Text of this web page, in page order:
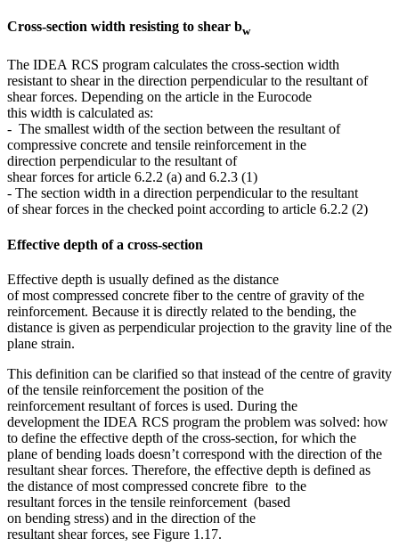
Cross-section width resisting to shear bw
The IDEA RCS program calculates the cross-section width
resistant to shear in the direction perpendicular to the resultant of
shear forces. Depending on the article in the Eurocode
this width is calculated as:
- The smallest width of the section between the resultant of
compressive concrete and tensile reinforcement in the
direction perpendicular to the resultant of
shear forces for article 6.2.2 (a) and 6.2.3 (1)
- The section width in a direction perpendicular to the resultant
of shear forces in the checked point according to article 6.2.2 (2)
Effective depth of a cross-section
Effective depth is usually defined as the distance
of most compressed concrete fiber to the centre of gravity of the
reinforcement. Because it is directly related to the bending, the
distance is given as perpendicular projection to the gravity line of the
plane strain.
This definition can be clarified so that instead of the centre of gravity
of the tensile reinforcement the position of the
reinforcement resultant of forces is used. During the
development the IDEA RCS program the problem was solved: how
to define the effective depth of the cross-section, for which the
plane of bending loads doesn’t correspond with the direction of the
resultant shear forces. Therefore, the effective depth is defined as
the distance of most compressed concrete fibre to the
resultant forces in the tensile reinforcement (based
on bending stress) and in the direction of the
resultant shear forces, see Figure 1.17.